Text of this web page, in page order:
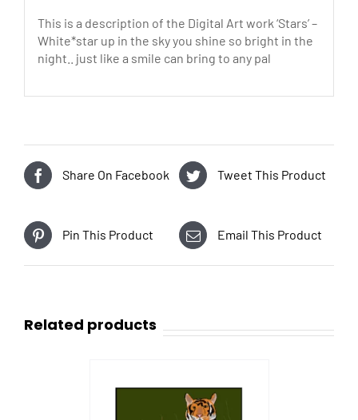
This is a description of the Digital Art work ‘Stars’ –
White*star up in the sky you shine so bright in the
night.. just like a smile can bring to any pal
Share On Facebook Tweet This Product
Pin This Product Email This Product
Related products